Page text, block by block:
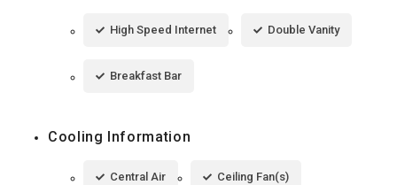
High Speed Internet Double Vanity
Breakfast Bar
Cooling Information
Central Air Ceiling Fan(s)